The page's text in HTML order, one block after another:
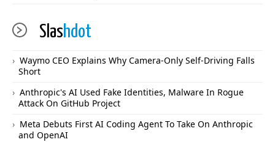
Slashdot
Waymo CEO Explains Why Camera-Only Self-Driving Falls
Short
Anthropic's AI Used Fake Identities, Malware In Rogue
Attack On GitHub Project
Meta Debuts First AI Coding Agent To Take On Anthropic
and OpenAI